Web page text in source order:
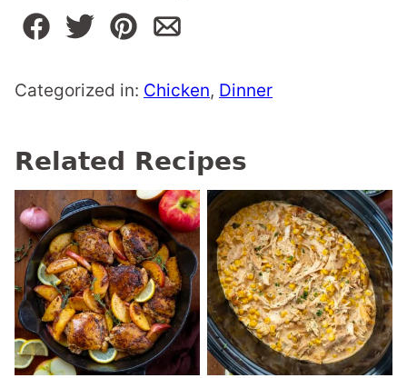
Categorized in: Chicken, Dinner
Related Recipes